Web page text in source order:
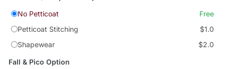
No Petticoat
Free
Petticoat Stitching
$1.0
Shapewear
$2.0
Fall & Pico Option